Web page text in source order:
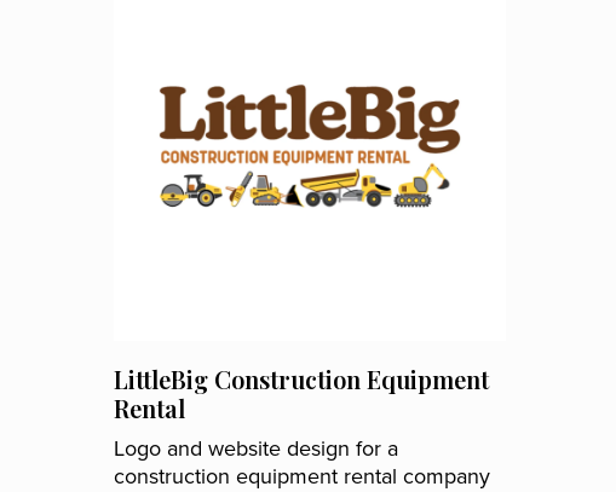
LittleBig Construction Equipment
Rental
Logo and website design for a
construction equipment rental company